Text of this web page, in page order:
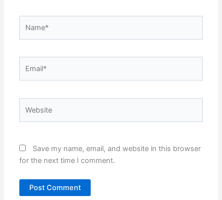
Save my name, email, and website in this browser
for the next time I comment.